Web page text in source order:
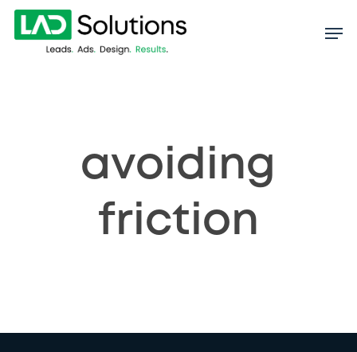
Skip
avoiding
friction